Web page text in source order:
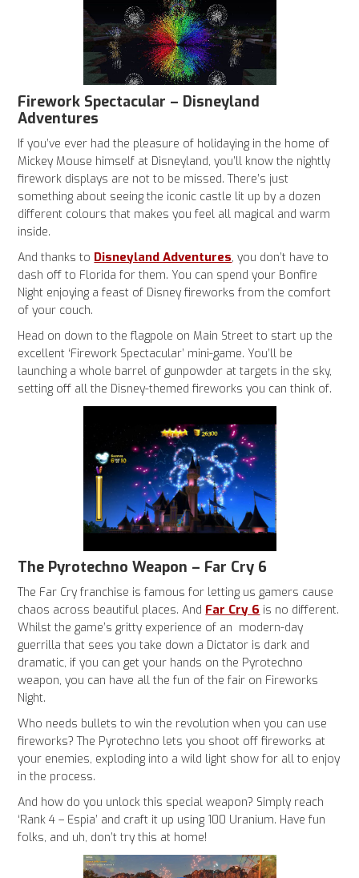
Firework Spectacular – Disneyland
Adventures
If you’ve ever had the pleasure of holidaying in the home of
Mickey Mouse himself at Disneyland, you’ll know the nightly
firework displays are not to be missed. There’s just
something about seeing the iconic castle lit up by a dozen
different colours that makes you feel all magical and warm
inside.
And thanks to Disneyland Adventures, you don’t have to
dash off to Florida for them. You can spend your Bonfire
Night enjoying a feast of Disney fireworks from the comfort
of your couch.
Head on down to the flagpole on Main Street to start up the
excellent ‘Firework Spectacular’ mini-game. You’ll be
launching a whole barrel of gunpowder at targets in the sky,
setting off all the Disney-themed fireworks you can think of.
The Pyrotechno Weapon – Far Cry 6
The Far Cry franchise is famous for letting us gamers cause
chaos across beautiful places. And Far Cry 6 is no different.
Whilst the game’s gritty experience of an modern-day
guerrilla that sees you take down a Dictator is dark and
dramatic, if you can get your hands on the Pyrotechno
weapon, you can have all the fun of the fair on Fireworks
Night.
Who needs bullets to win the revolution when you can use
fireworks? The Pyrotechno lets you shoot off fireworks at
your enemies, exploding into a wild light show for all to enjoy
in the process.
And how do you unlock this special weapon? Simply reach
‘Rank 4 – Espia’ and craft it up using 100 Uranium. Have fun
folks, and uh, don’t try this at home!